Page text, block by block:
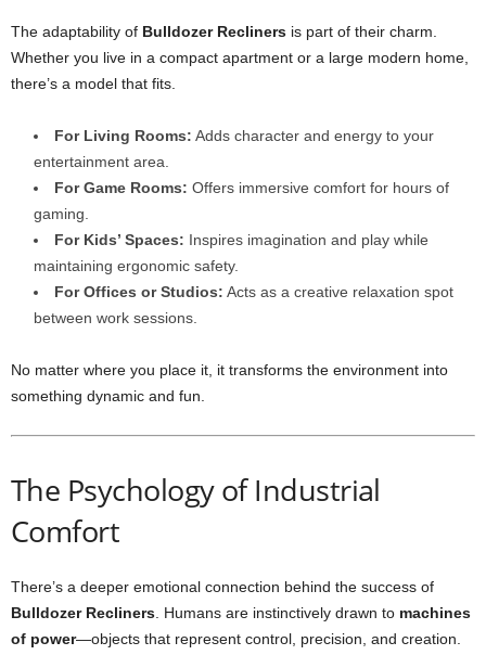
The adaptability of Bulldozer Recliners is part of their charm.
Whether you live in a compact apartment or a large modern home,
there’s a model that fits.
For Living Rooms: Adds character and energy to your
entertainment area.
For Game Rooms: Offers immersive comfort for hours of
gaming.
For Kids’ Spaces: Inspires imagination and play while
maintaining ergonomic safety.
For Offices or Studios: Acts as a creative relaxation spot
between work sessions.
No matter where you place it, it transforms the environment into
something dynamic and fun.
The Psychology of Industrial
Comfort
There’s a deeper emotional connection behind the success of
Bulldozer Recliners . Humans are instinctively drawn to machines
of power—objects that represent control, precision, and creation.